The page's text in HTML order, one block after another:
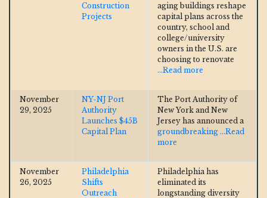
Construction
Projects
aging buildings reshape
capital plans across the
country, school and
college/university
owners in the U.S. are
choosing to renovate
...Read more
November
29, 2025
NY-NJ Port
Authority
Launches $45B
Capital Plan
The Port Authority of
New York and New
Jersey has announced a
groundbreaking ...Read
more
November
26, 2025
Philadelphia
Shifts
Outreach
Philadelphia has
eliminated its
longstanding diversity